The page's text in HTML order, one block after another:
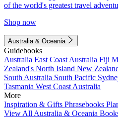
of the world's greatest travel
Shop now
Australia & Oceania
Guidebooks
Australia East Coast Australia Fiji
Zealand's North Island New
South Australia South Pacific
Tasmania West Coast Australia
More
Inspiration & Gifts Phrasebooks
View All Australia & Oceania